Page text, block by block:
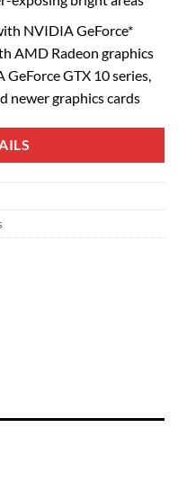
NVIDIA GeForce*
AMD Radeon graphics
GTX 10 series,
newer graphics cards